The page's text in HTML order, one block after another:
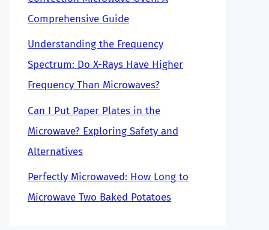
Comprehensive Guide
Understanding the Frequency
Spectrum: Do X-Rays Have Higher
Frequency Than Microwaves?
Can I Put Paper Plates in the
Microwave? Exploring Safety and
Alternatives
Perfectly Microwaved: How Long to
Microwave Two Baked Potatoes